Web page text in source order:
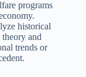
programs
historical
and
trends or